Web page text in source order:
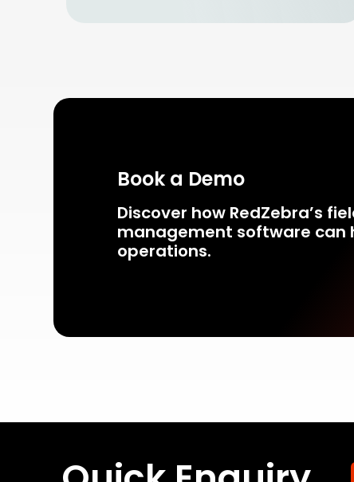
Book a Demo
Discover how RedZebra’s
management software can
operations.